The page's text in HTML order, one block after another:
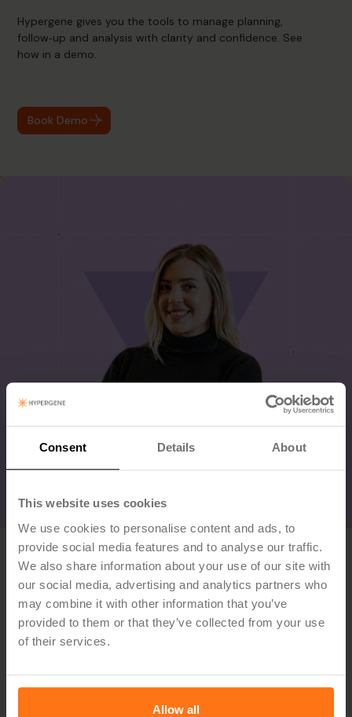
Consent Details About
This website uses cookies
We use cookies to personalise content and ads, to
provide social media features and to analyse our traffic.
We also share information about your use of our site with
our social media, advertising and analytics partners who
may combine it with other information that you’ve
provided to them or that they’ve collected from your use
of their services.
Allow all
Hypergene gives you the tools to manage planning,
follow‑up and analysis with clarity and confidence. See
how in a demo.
Book Demo